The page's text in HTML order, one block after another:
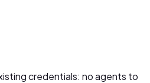
credentials: no agents to